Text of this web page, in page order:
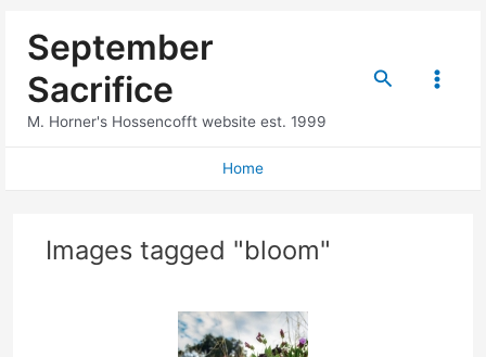
September
Sacrifice
M. Horner's Hossencofft website est. 1999
Search
Main
Home
Images tagged "bloom"